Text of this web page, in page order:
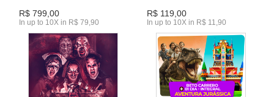
R$ 799,00
In up to 10X in R$ 79,90
R$ 119,00
In up to 10X in R$ 11,90